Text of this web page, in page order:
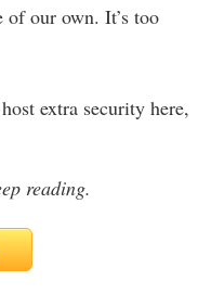
of our own. It’s too
extra security here,
reading.